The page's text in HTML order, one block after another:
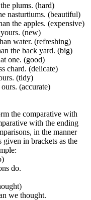
plums. (hard)
nasturtiums. (beautiful)
the apples. (expensive)
(new)
water. (refreshing)
the back yard. (big)
one. (good)
chard. (delicate)
(tidy)
(accurate)
the comparative with
with the ending
in the manner
in brackets as the
do.
we thought.